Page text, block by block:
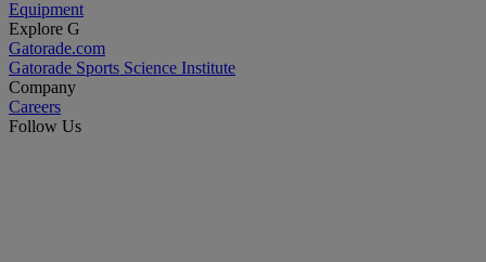
Equipment
Explore G
Gatorade.com
Gatorade Sports Science Institute
Company
Careers
Follow Us